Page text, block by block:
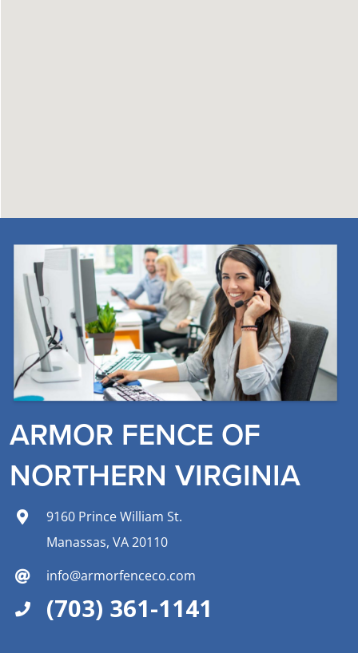
ARMOR FENCE OF
NORTHERN VIRGINIA
9160 Prince William St.
Manassas, VA 20110
info@armorfenceco.com
(703) 361-1141